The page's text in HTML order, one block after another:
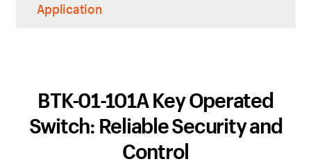
Application
BTK-01-101A Key Operated
Switch: Reliable Security and
Control